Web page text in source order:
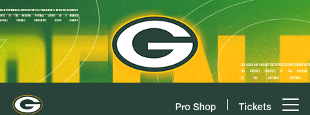
Skip
to
main
content
Pro Shop Tickets